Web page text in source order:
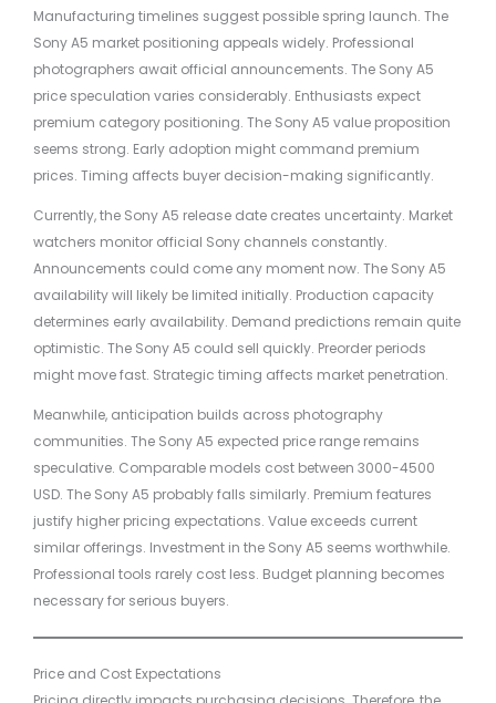
Manufacturing timelines suggest possible spring launch. The
Sony A5 market positioning appeals widely. Professional
photographers await official announcements. The Sony A5
price speculation varies considerably. Enthusiasts expect
premium category positioning. The Sony A5 value proposition
seems strong. Early adoption might command premium
prices. Timing affects buyer decision-making significantly.
Currently, the Sony A5 release date creates uncertainty. Market
watchers monitor official Sony channels constantly.
Announcements could come any moment now. The Sony A5
availability will likely be limited initially. Production capacity
determines early availability. Demand predictions remain quite
optimistic. The Sony A5 could sell quickly. Preorder periods
might move fast. Strategic timing affects market penetration.
Meanwhile, anticipation builds across photography
communities. The Sony A5 expected price range remains
speculative. Comparable models cost between 3000-4500
USD. The Sony A5 probably falls similarly. Premium features
justify higher pricing expectations. Value exceeds current
similar offerings. Investment in the Sony A5 seems worthwhile.
Professional tools rarely cost less. Budget planning becomes
necessary for serious buyers.
Price and Cost Expectations